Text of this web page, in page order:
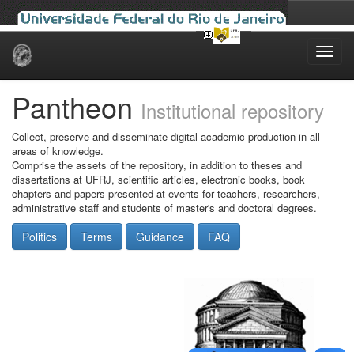
Skip
Pantheon Institutional repository
Collect, preserve and disseminate digital academic production in all
areas of knowledge.
Comprise the assets of the repository, in addition to theses and
dissertations at UFRJ, scientific articles, electronic books, book
chapters and papers presented at events for teachers, researchers,
administrative staff and students of master's and doctoral degrees.
Politics Terms Guidance FAQ